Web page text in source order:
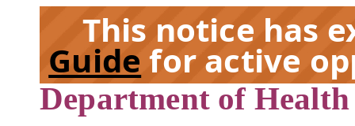
This notice has
Guide for active
Department of